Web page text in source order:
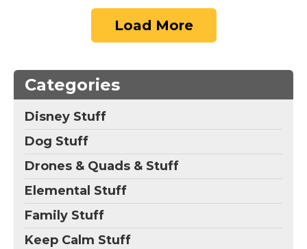
Load More
Categories
Disney Stuff
Dog Stuff
Drones & Quads & Stuff
Elemental Stuff
Family Stuff
Keep Calm Stuff